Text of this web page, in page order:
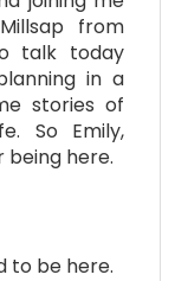
from
talk today
in a
stories of
So Emily,
being here.
to be here.